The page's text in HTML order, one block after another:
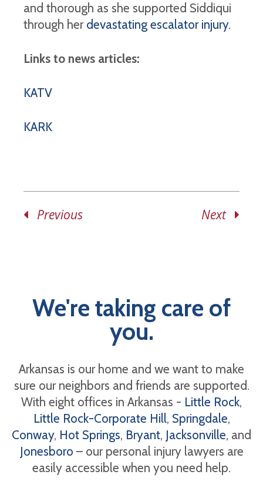
and thorough as she supported Siddiqui
through her devastating escalator injury.
Links to news articles:
KATV
KARK
Previous Next
We're taking care of
you.
Arkansas is our home and we want to make
sure our neighbors and friends are supported.
With eight offices in Arkansas - Little Rock,
Little Rock-Corporate Hill, Springdale,
Conway, Hot Springs, Bryant, Jacksonville, and
Jonesboro – our personal injury lawyers are
easily accessible when you need help.